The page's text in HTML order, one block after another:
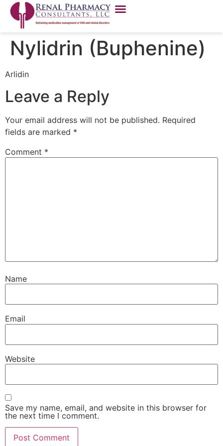
Nylidrin (Buphenine)
Arlidin
Leave a Reply
Your email address will not be published. Required
fields are marked *
Comment *
Name
Email
Website
Save my name, email, and website in this browser for
the next time I comment.